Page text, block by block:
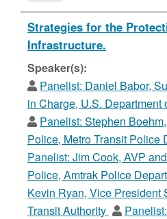
Strategies for the
Infrastructure.
Speaker(s):
Panelist: Daniel Babor,
in Charge, U.S.
Panelist: Stephen
Police, Metro Transit Police
Panelist: Jim Cook, AVP
Police, Amtrak Police
Kevin Ryan, Vice President
Transit Authority
Panelist: